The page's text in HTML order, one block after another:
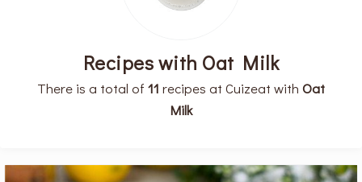
Recipes with Oat Milk
There is a total of 11 recipes at Cuizeat with Oat
Milk